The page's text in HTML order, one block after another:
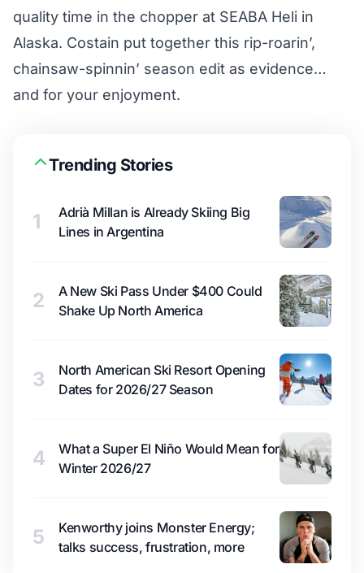
quality time in the chopper at SEABA Heli in
Alaska. Costain put together this rip-roarin’,
chainsaw-spinnin’ season edit as evidence…
and for your enjoyment.
Trending Stories
1
Adrià Millan is Already Skiing Big
Lines in Argentina
2
A New Ski Pass Under $400 Could
Shake Up North America
3
North American Ski Resort Opening
Dates for 2026/27 Season
4
What a Super El Niño Would Mean for
Winter 2026/27
5
Kenworthy joins Monster Energy;
talks success, frustration, more